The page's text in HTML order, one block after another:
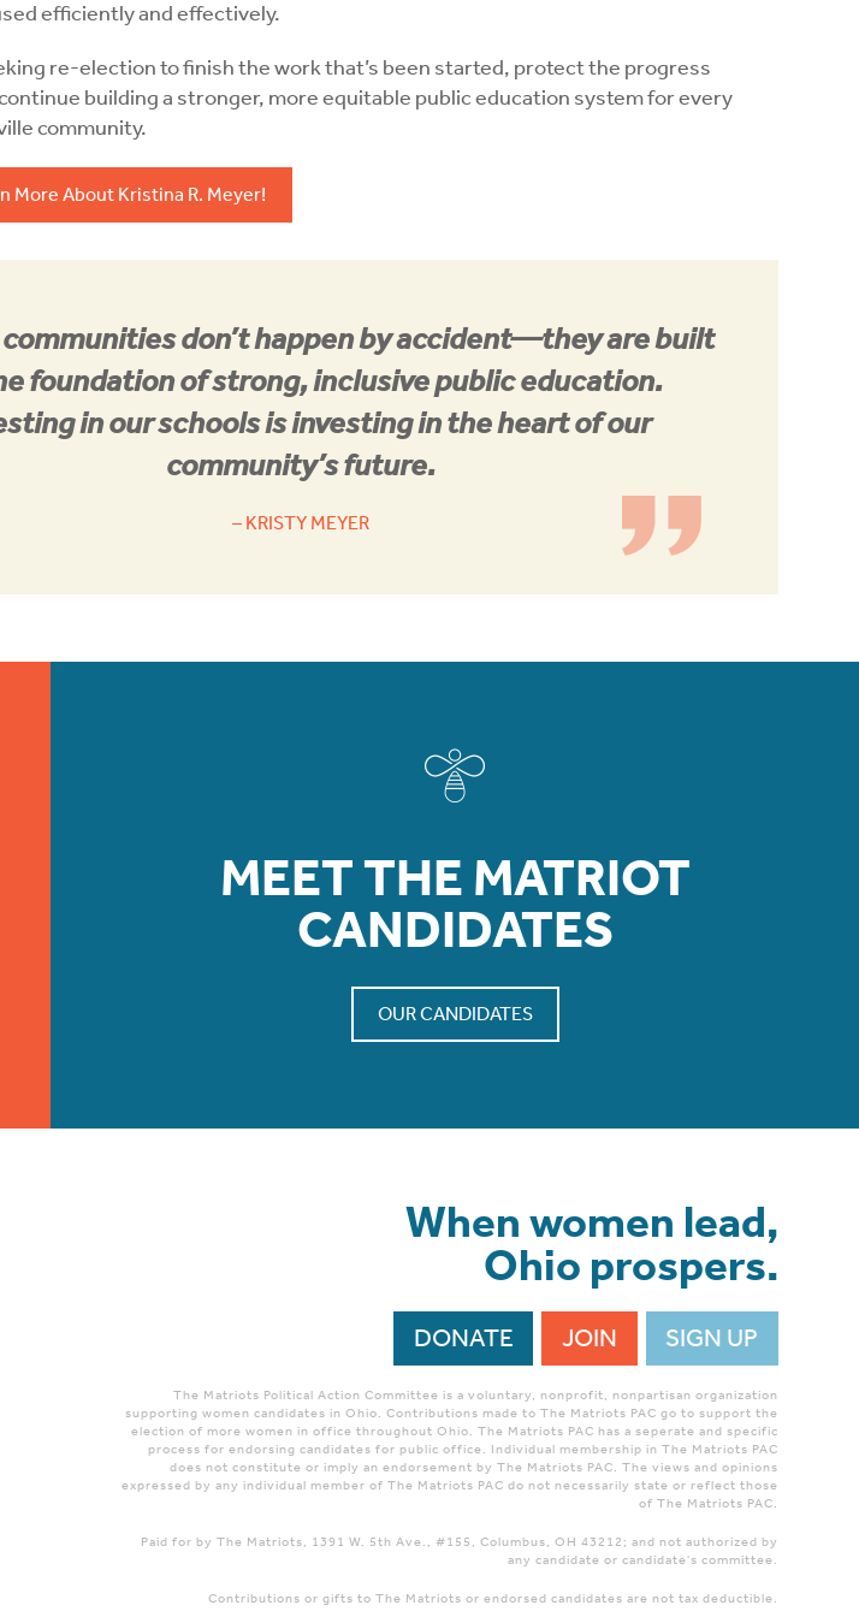
efficiently and effectively.
re-election to finish the work that’s been started, protect the progress
building a stronger, more equitable public education system for every
community.
More About Kristina R. Meyer!
don’t happen by accident—they are built
foundation of strong, inclusive public education.
in our schools is investing in the heart of our
community’s future.
– KRISTY MEYER
MEET THE MATRIOT
CANDIDATES
OUR CANDIDATES
When women lead,
Ohio prospers.
DONATE JOIN SIGN UP
The Matriots Political Action Committee is a voluntary, nonprofit, nonpartisan organization
supporting women candidates in Ohio. Contributions made to The Matriots PAC go to support the
election of more women in office throughout Ohio. The Matriots PAC has a seperate and specific
process for endorsing candidates for public office. Individual membership in The Matriots PAC
does not constitute or imply an endorsement by The Matriots PAC. The views and opinions
expressed by any individual member of The Matriots PAC do not necessarily state or reflect those
of The Matriots PAC.
Paid for by The Matriots, 1391 W. 5th Ave., #155, Columbus, OH 43212; and not authorized by
any candidate or candidate's committee.
Contributions or gifts to The Matriots or endorsed candidates are not tax deductible.